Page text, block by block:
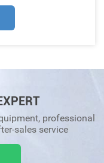
professional
sales service